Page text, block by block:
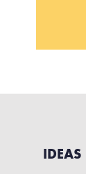
IDEAS